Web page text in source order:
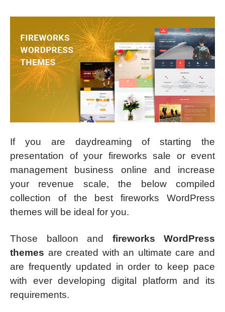
If you are daydreaming of starting the
presentation of your fireworks sale or event
management business online and increase
your revenue scale, the below compiled
collection of the best fireworks WordPress
themes will be ideal for you.
Those balloon and fireworks WordPress
themes are created with an ultimate care and
are frequently updated in order to keep pace
with ever developing digital platform and its
requirements.